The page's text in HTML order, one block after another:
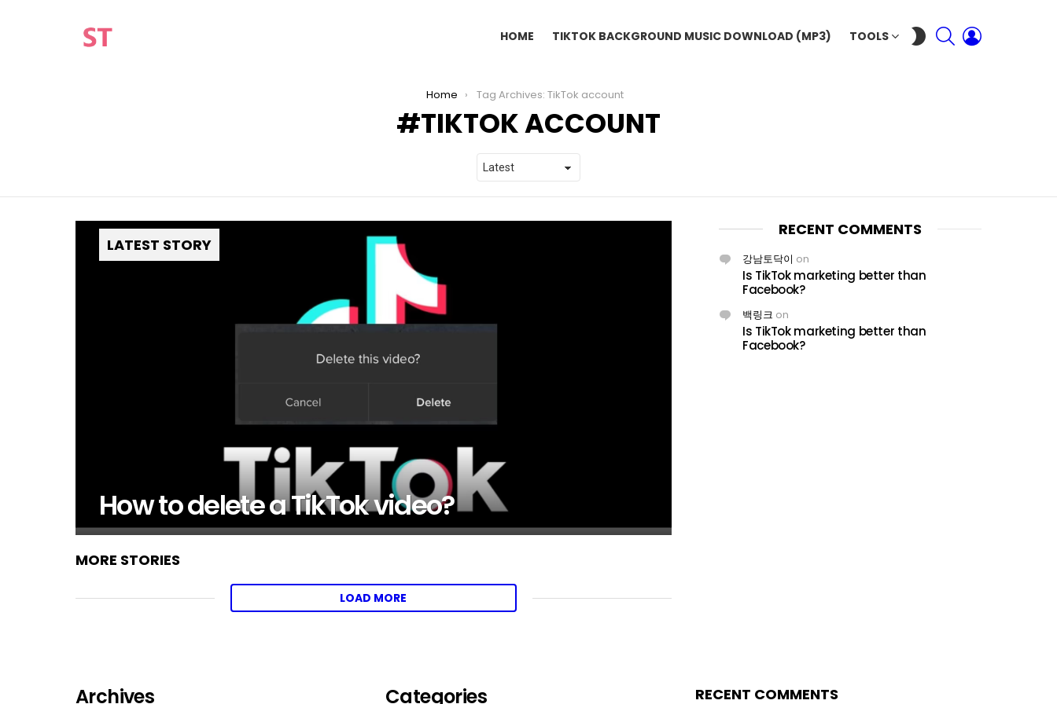
HOME TIKTOK BACKGROUND MUSIC DOWNLOAD (MP3) TOOLS
SWITCH
SKIN
SEARCH
Home Tag Archives: TikTok account
TIKTOK ACCOUNT
LATEST STORY
How to delete a TikTok video?
MORE STORIES
LOAD MORE
RECENT COMMENTS
강남토닥이 on
Is TikTok marketing better than
Facebook?
백링크 on
Is TikTok marketing better than
Facebook?
Archives Categories RECENT COMMENTS